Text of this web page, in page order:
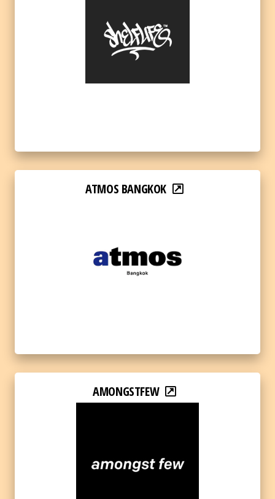
ATMOS BANGKOK
AMONGSTFEW